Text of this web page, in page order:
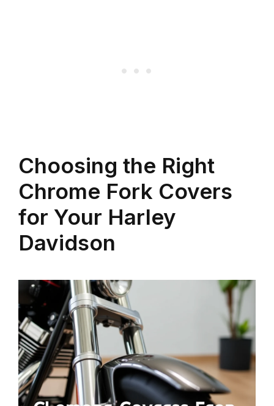
Choosing the Right
Chrome Fork Covers
for Your Harley
Davidson